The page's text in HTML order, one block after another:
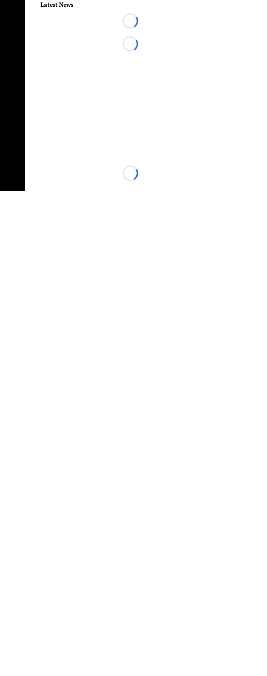
Latest News
Loading...
Loading...
Loading...